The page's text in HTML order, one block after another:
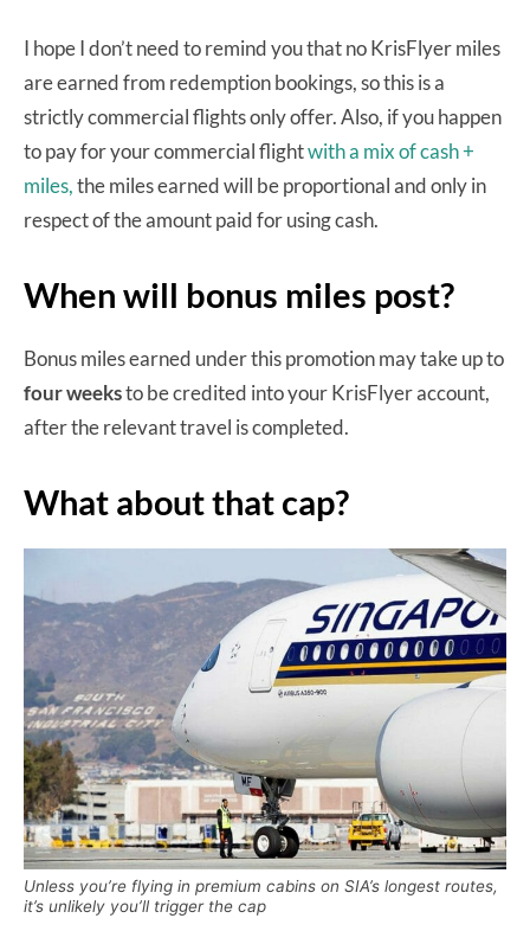
I hope I don’t need to remind you that no KrisFlyer miles
are earned from redemption bookings, so this is a
strictly commercial flights only offer. Also, if you happen
to pay for your commercial flightwith a mix of cash +
miles,the miles earned will be proportional and only in
respect of the amount paid for using cash.
When will bonus miles post?
Bonus miles earned under this promotion may take up to
four weeksto be credited into your KrisFlyer account,
after the relevant travel is completed.
What about that cap?
Unless you’re flying in premium cabins on SIA’s longest routes,
it’s unlikely you’ll trigger the cap